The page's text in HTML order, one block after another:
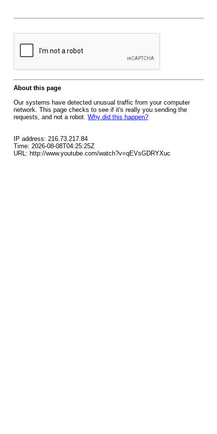
About this page
Our systems have detected unusual traffic from your computer
network. This page checks to see if it's really you sending the
requests, and not a robot. Why did this happen?
IP address: 216.73.217.84
Time: 2026-08-08T04:25:25Z
URL: http://www.youtube.com/watch?v=qEVsGDRYXuc